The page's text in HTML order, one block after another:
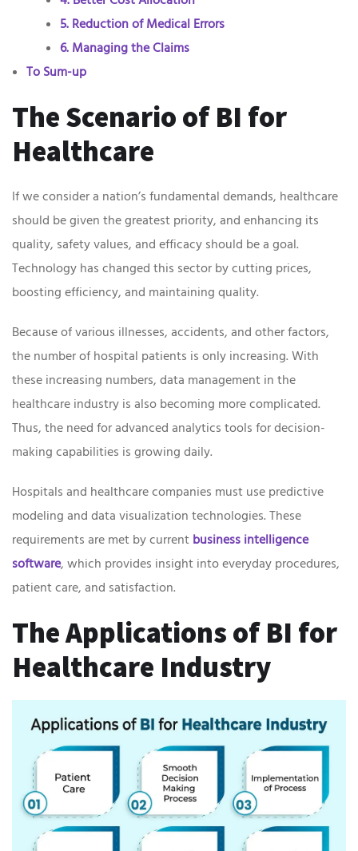
5. Reduction of Medical Errors
6. Managing the Claims
To Sum-up
The Scenario of BI for
Healthcare
If we consider a nation’s fundamental demands, healthcare
should be given the greatest priority, and enhancing its
quality, safety values, and efficacy should be a goal.
Technology has changed this sector by cutting prices,
boosting efficiency, and maintaining quality.
Because of various illnesses, accidents, and other factors,
the number of hospital patients is only increasing. With
these increasing numbers, data management in the
healthcare industry is also becoming more complicated.
Thus, the need for advanced analytics tools for decision-
making capabilities is growing daily.
Hospitals and healthcare companies must use predictive
modeling and data visualization technologies. These
requirements are met by current business intelligence
software, which provides insight into everyday procedures,
patient care, and satisfaction.
The Applications of BI for
Healthcare Industry